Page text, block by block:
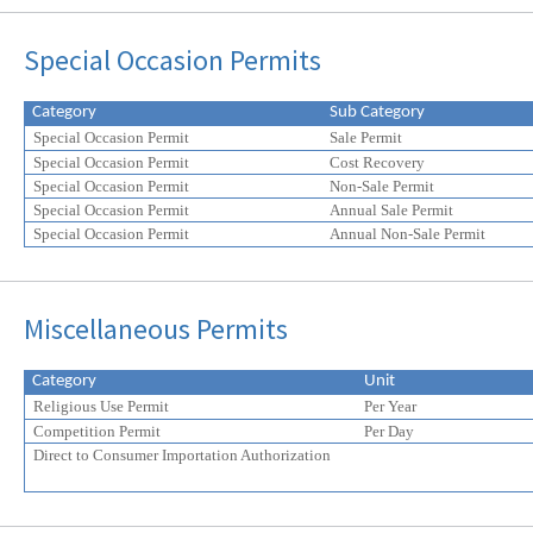
Special Occasion Permits
Category
Sub Category
Special Occasion Permit
Sale Permit
Special Occasion Permit
Cost Recovery
Special Occasion Permit
Non-Sale Permit
Special Occasion Permit
Annual Sale Permit
Special Occasion Permit
Annual Non-Sale Permit
Miscellaneous Permits
Category
Unit
Religious Use Permit
Per Year
Competition Permit
Per Day
Direct to Consumer Importation Authorization